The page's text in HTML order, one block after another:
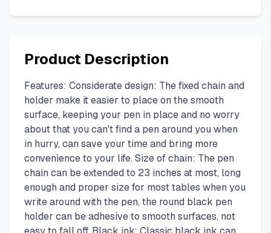
Product Description
Features: Considerate design: The fixed chain and
holder make it easier to place on the smooth
surface, keeping your pen in place and no worry
about that you can't find a pen around you when
in hurry, can save your time and bring more
convenience to your life. Size of chain: The pen
chain can be extended to 23 inches at most, long
enough and proper size for most tables when you
write around with the pen, the round black pen
holder can be adhesive to smooth surfaces, not